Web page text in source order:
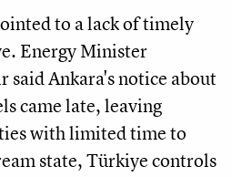
to a lack of timely
Energy Minister
said Ankara's notice about
came late, leaving
with limited time to
state, Türkiye controls